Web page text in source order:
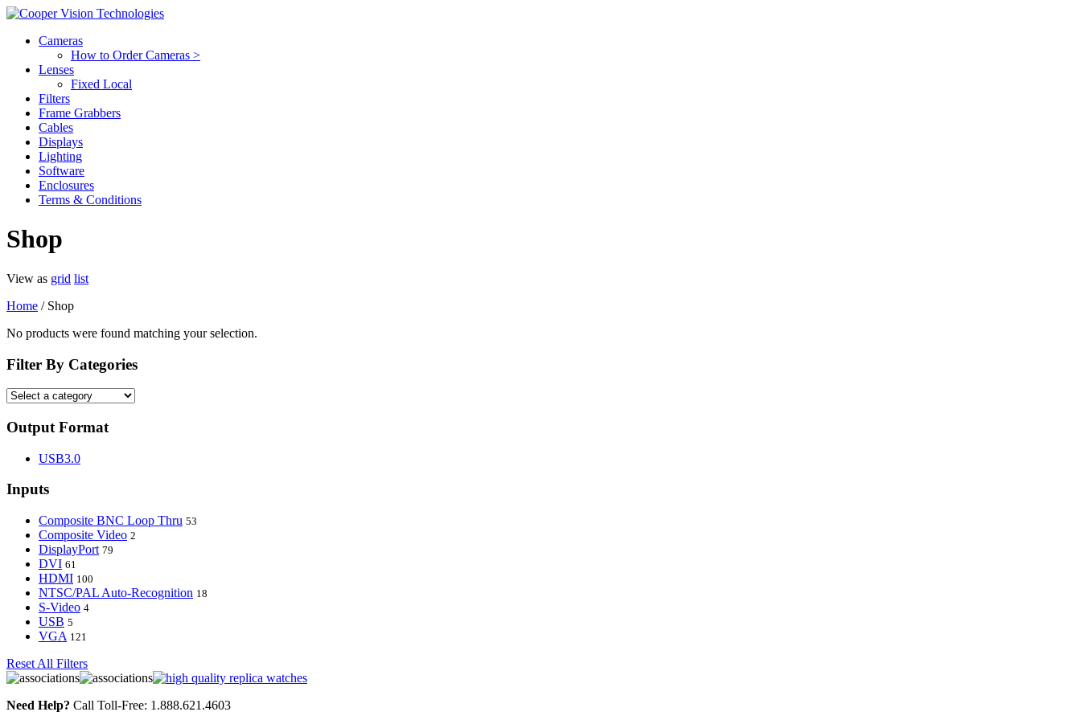
Cameras
How to Order Cameras >
Lenses
Fixed Local
Filters
Frame Grabbers
Cables
Displays
Lighting
Software
Enclosures
Terms & Conditions
Shop
View as grid list
Home / Shop
No products were found matching your selection.
Filter By Categories
Output Format
USB3.0
Inputs
Composite BNC Loop Thru 53
Composite Video 2
DisplayPort 79
DVI 61
HDMI 100
NTSC/PAL Auto-Recognition 18
S-Video 4
USB 5
VGA 121
Reset All Filters
Need Help? Call Toll-Free: 1.888.621.4603